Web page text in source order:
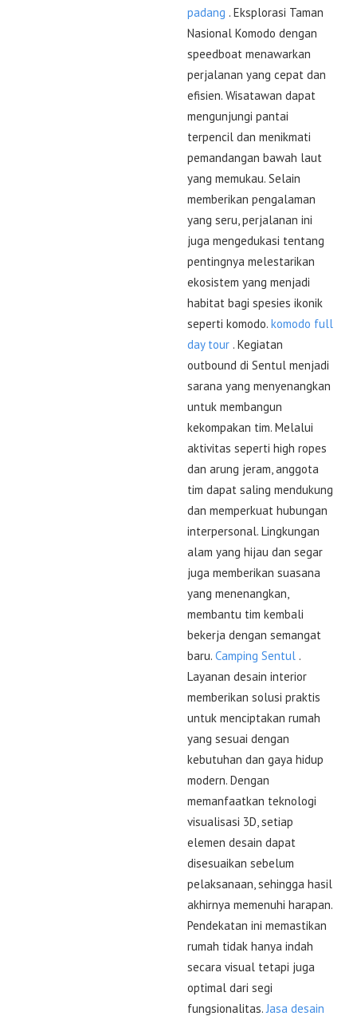
padang . Eksplorasi Taman
Nasional Komodo dengan
speedboat menawarkan
perjalanan yang cepat dan
efisien. Wisatawan dapat
mengunjungi pantai
terpencil dan menikmati
pemandangan bawah laut
yang memukau. Selain
memberikan pengalaman
yang seru, perjalanan ini
juga mengedukasi tentang
pentingnya melestarikan
ekosistem yang menjadi
habitat bagi spesies ikonik
seperti komodo. komodo full
day tour . Kegiatan
outbound di Sentul menjadi
sarana yang menyenangkan
untuk membangun
kekompakan tim. Melalui
aktivitas seperti high ropes
dan arung jeram, anggota
tim dapat saling mendukung
dan memperkuat hubungan
interpersonal. Lingkungan
alam yang hijau dan segar
juga memberikan suasana
yang menenangkan,
membantu tim kembali
bekerja dengan semangat
baru. Camping Sentul .
Layanan desain interior
memberikan solusi praktis
untuk menciptakan rumah
yang sesuai dengan
kebutuhan dan gaya hidup
modern. Dengan
memanfaatkan teknologi
visualisasi 3D, setiap
elemen desain dapat
disesuaikan sebelum
pelaksanaan, sehingga hasil
akhirnya memenuhi harapan.
Pendekatan ini memastikan
rumah tidak hanya indah
secara visual tetapi juga
optimal dari segi
fungsionalitas. Jasa desain